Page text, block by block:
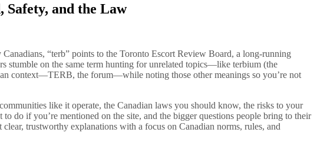
Safety, and the Law
“terb” points to the Toronto Escort Review Board, a long-running
stumble on the same term hunting for unrelated topics—like terbium (the
context—TERB, the forum—while noting those other meanings so you’re not
like it operate, the Canadian laws you should know, the risks to your
do if you’re mentioned on the site, and the bigger questions people bring to their
trustworthy explanations with a focus on Canadian norms, rules, and